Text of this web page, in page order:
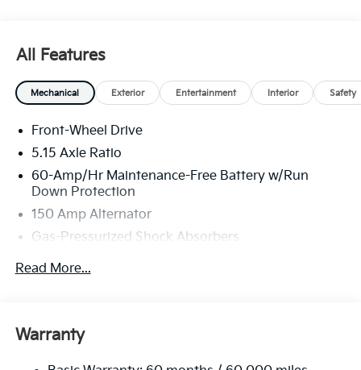
All Features
Mechanical Exterior Entertainment Interior Safety
Front-Wheel Drive
5.15 Axle Ratio
60-Amp/Hr Maintenance-Free Battery w/Run
Down Protection
150 Amp Alternator
Gas-Pressurized Shock Absorbers
Front Anti-Roll Bar
Single Stainless Steel Exhaust
Read More...
Warranty